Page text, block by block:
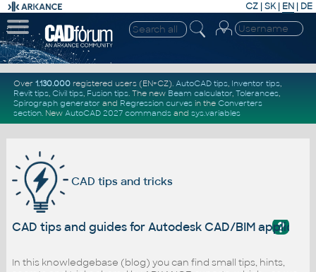
CZ | SK| EN | DE
Over 1.130.000registered users (EN+CZ). AutoCAD tips, Inventor tips,
Revit tips, Civil tips, Fusion tips. The new Beam calculator, Tolerances,
Spirograph generator and Regression curvesin the Converters
section. New AutoCAD 2027 commandsand sys.variables
CAD tips and tricks
?
CAD tips and guides for Autodesk CAD/BIM
In this knowledgebase (blog) you can find small tips, hints,